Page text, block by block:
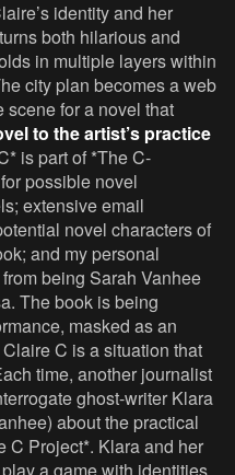
identity and her
both hilarious and
in multiple layers within
city plan becomes a web
scene for a novel that
to the artist’s practice
is part of *The C-
possible novel
extensive email
novel characters of
and my personal
being Sarah Vanhee
The book is being
masked as an
C is a situation that
time, another journalist
ghost-writer Klara
about the practical
C Project*. Klara and her